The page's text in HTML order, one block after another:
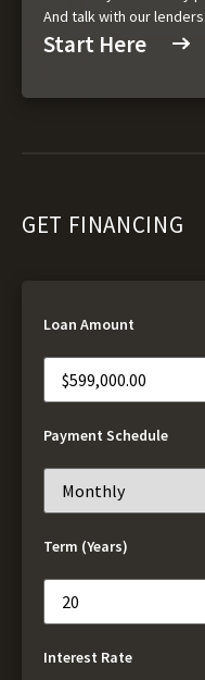
And talk with our lenders.
Start Here
GET FINANCING
Loan Amount
Payment Schedule
Term (Years)
Interest Rate